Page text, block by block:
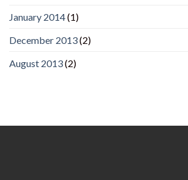
January 2014(1)
December 2013(2)
August 2013(2)